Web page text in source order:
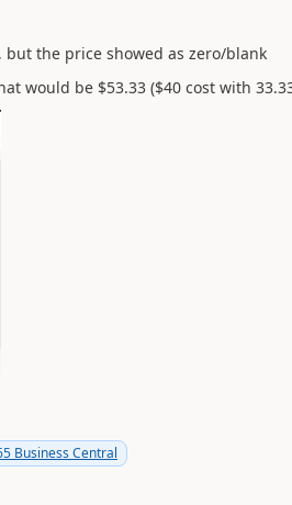
the price showed as zero/blank
would be $53.33 ($40 cost with
Business Central